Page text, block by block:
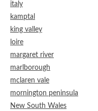
italy
kamptal
king valley
loire
margaret river
marlborough
mclaren vale
mornington peninsula
New South Wales